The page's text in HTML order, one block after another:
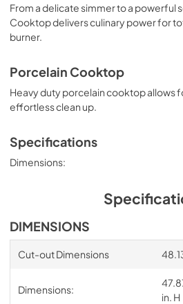
From a delicate simmer to a powerful
Cooktop delivers culinary power for
burner.
Porcelain Cooktop
Heavy duty porcelain cooktop allows
effortless clean up.
Specifications
Dimensions:
DIMENSIONS
Cut-out Dimensions
Dimensions:
in. H